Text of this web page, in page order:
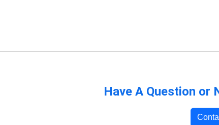
Have A Question or